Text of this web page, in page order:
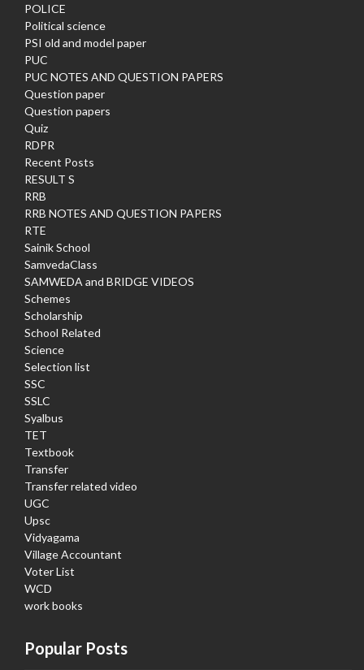
POLICE
Political science
PSI old and model paper
PUC
PUC NOTES AND QUESTION PAPERS
Question paper
Question papers
Quiz
RDPR
Recent Posts
RESULT S
RRB
RRB NOTES AND QUESTION PAPERS
RTE
Sainik School
SamvedaClass
SAMWEDA and BRIDGE VIDEOS
Schemes
Scholarship
School Related
Science
Selection list
SSC
SSLC
Syalbus
TET
Textbook
Transfer
Transfer related video
UGC
Upsc
Vidyagama
Village Accountant
Voter List
WCD
work books
Popular Posts